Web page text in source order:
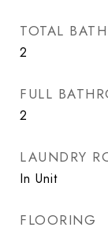
TOTAL
2
FULL
2
LAUNDRY
In Unit
FLOORING